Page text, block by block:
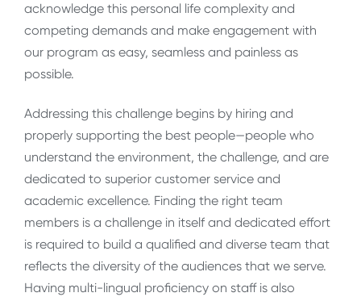
acknowledge this personal life complexity and
competing demands and make engagement with
our program as easy, seamless and painless as
possible.
Addressing this challenge begins by hiring and
properly supporting the best people—people who
understand the environment, the challenge, and are
dedicated to superior customer service and
academic excellence. Finding the right team
members is a challenge in itself and dedicated effort
is required to build a qualified and diverse team that
reflects the diversity of the audiences that we serve.
Having multi-lingual proficiency on staff is also